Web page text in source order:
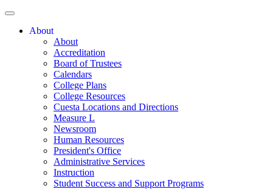
About
About
Accreditation
Board of Trustees
Calendars
College Plans
College Resources
Cuesta Locations and Directions
Measure L
Newsroom
Human Resources
President's Office
Administrative Services
Instruction
Student Success and Support Programs